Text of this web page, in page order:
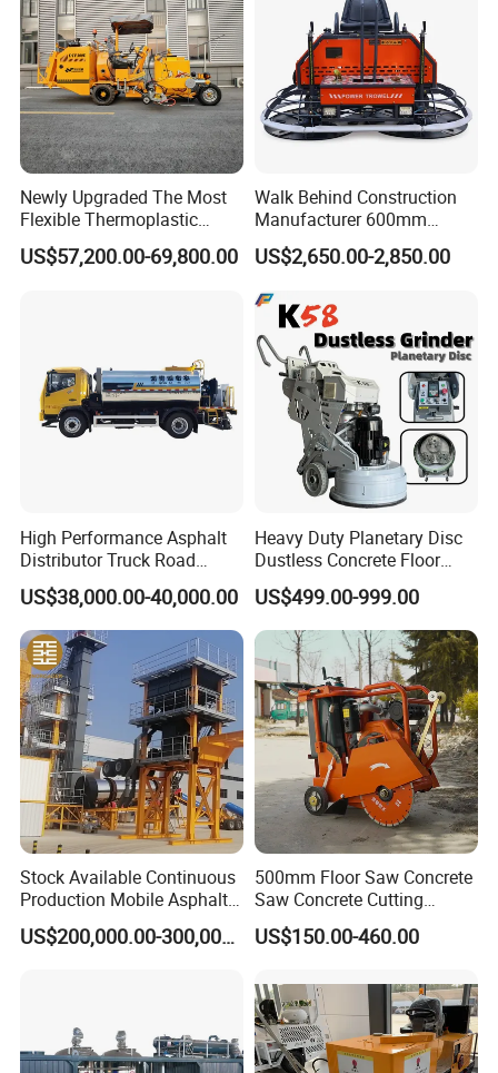
Newly Upgraded The Most
Flexible Thermoplastic
Extrusion Road Marking
Machine with High
US$57,200.00-69,800.00
Walk Behind Construction
Manufacturer 600mm
700mm 800mm 900mm
1000mm 1200mm Road
Surface Ride on Concrete
Power Trowel
US$2,650.00-2,850.00
High Performance Asphalt
Distributor Truck Road
Marking Machine for
Efficient Road Paving Road
Construction and
Maintenance
US$38,000.00-40,000.00
Heavy Duty Planetary Disc
Dustless Concrete Floor
Grinder with Integrated Dust
Extraction
US$499.00-999.00
Stock Available Continuous
Production Mobile Asphalt
Mixing Plant Used in
Highway and Municipal
US$200,000.00-300,000.00
500mm Floor Saw Concrete
Saw Concrete Cutting
Machine
US$150.00-460.00